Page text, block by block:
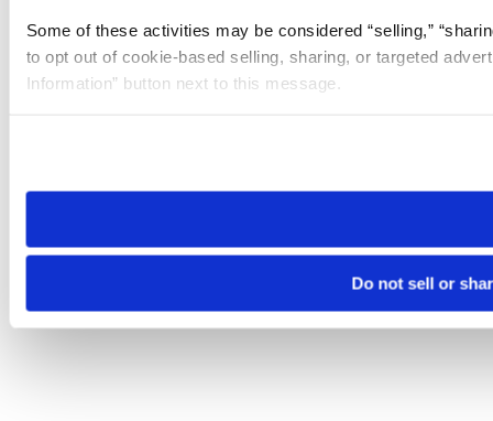
Some of these activities may be considered “selling,”
to opt out of cookie-based selling, sharing, or targeted
Information” button next to this message.
need to be set again.
Do not sell or